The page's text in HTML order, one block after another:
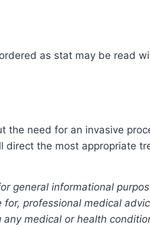
as stat may be read
the need for an invasive
direct the most appropriate
general informational
professional medical
medical or health